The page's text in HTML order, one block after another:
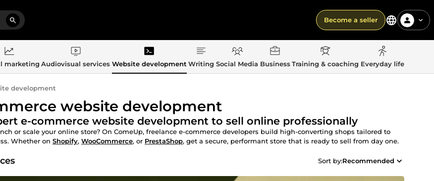
Become a seller
marketing Audiovisual services Website development Writing Social Media Business Training & coaching Everyday life
development
website development
e-commerce website development to sell online professionally
or scale your online store? On ComeUp, freelance e-commerce developers build high-converting shops tailored to
Whether on Shopify, WooCommerce, or PrestaShop, get a secure, performant store that is ready to sell from day one.
Sort by:Recommended